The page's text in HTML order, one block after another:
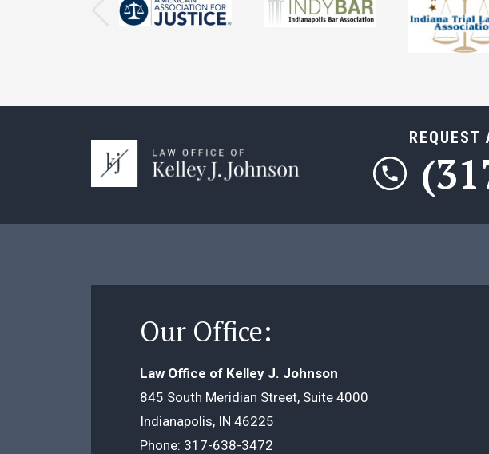
REQUEST
Our Office:
Law Office of Kelley J. Johnson
845 South Meridian Street, Suite 4000
Indianapolis, IN 46225
Phone: 317-638-3472